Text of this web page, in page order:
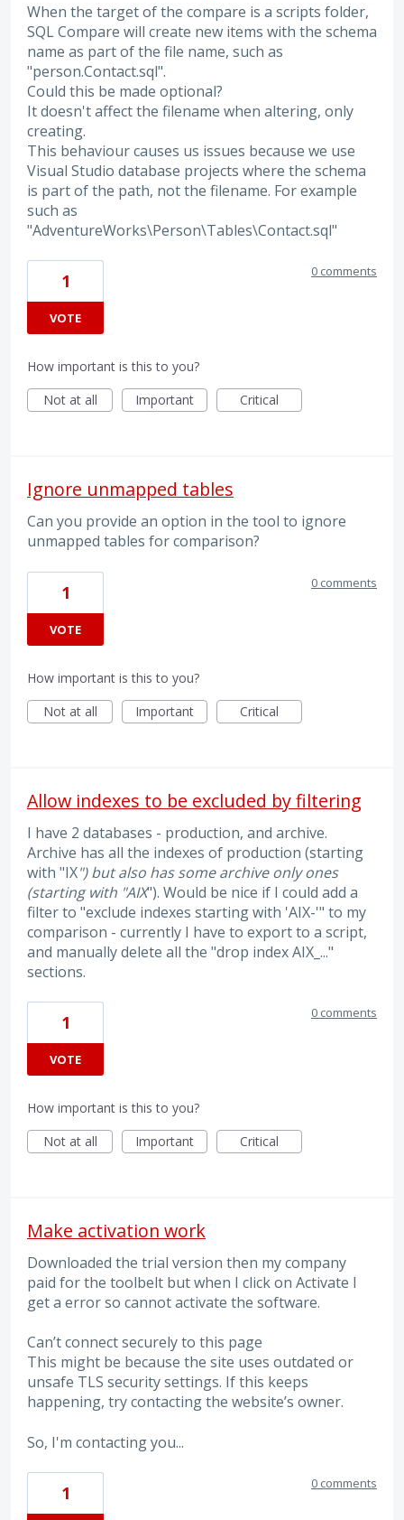
When the target of the compare is a scripts folder,
SQL Compare will create new items with the schema
name as part of the file name, such as
"person.Contact.sql".
Could this be made optional?
It doesn't affect the filename when altering, only
creating.
This behaviour causes us issues because we use
Visual Studio database projects where the schema
is part of the path, not the filename. For example
such as
"AdventureWorks\Person\Tables\Contact.sql"
1
VOTE
0 comments
How important is this to you?
Not at all
Important Critical
Ignore unmapped tables
Can you provide an option in the tool to ignore
unmapped tables for comparison?
1
VOTE
0 comments
How important is this to you?
Not at all
Important Critical
Allow indexes to be excluded by filtering
I have 2 databases - production, and archive.
Archive has all the indexes of production (starting
with "IX") but also has some archive only ones
(starting with "AIX"). Would be nice if I could add a
filter to "exclude indexes starting with 'AIX-'" to my
comparison - currently I have to export to a script,
and manually delete all the "drop index AIX_..."
sections.
1
VOTE
0 comments
How important is this to you?
Not at all
Important Critical
Make activation work
Downloaded the trial version then my company
paid for the toolbelt but when I click on Activate I
get a error so cannot activate the software.
Can’t connect securely to this page
This might be because the site uses outdated or
unsafe TLS security settings. If this keeps
happening, try contacting the website’s owner.
So, I'm contacting you...
1 0 comments